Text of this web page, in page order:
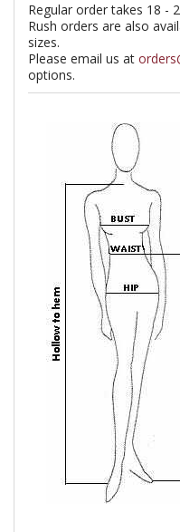
Regular order takes 18 -
Rush orders are also
sizes.
Please email us at
options.